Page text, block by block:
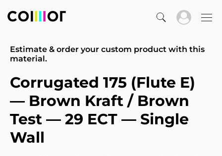
Estimate & order your custom product with this
material.
Corrugated 175 (Flute E)
— Brown Kraft / Brown
Test — 29 ECT — Single
Wall